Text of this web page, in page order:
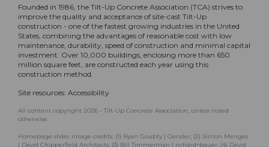
Founded in 1986, the Tilt-Up Concrete Association (TCA) strives to
improve the quality and acceptance of site-cast Tilt-Up
construction - one of the fastest growing industries in the United
States, combining the advantages of reasonable cost with low
maintenance, durability, speed of construction and minimal capital
investment. Over 10,000 buildings, enclosing more than 650
million square feet, are constructed each year using this
construction method.
Site resources: Accessibility
All content copyright 2026 - Tilt-Up Concrete Association, unless noted
otherwise.
Homepage slider image credits: (1) Ryan Goubty | Gensler, (2) Simon Menges
| David Chipperfield Architects, (3) Bill Timmerman | richärd+bauer, (4) David